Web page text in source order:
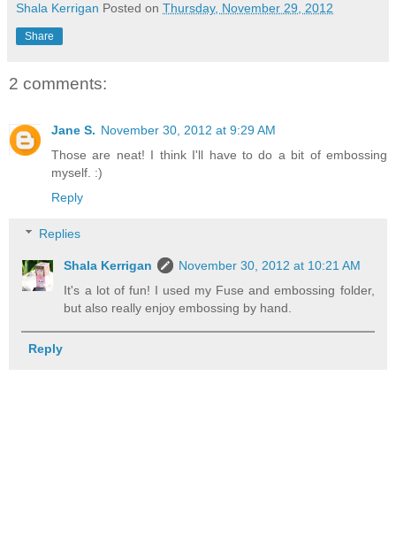
Shala Kerrigan Posted on Thursday, November 29, 2012
Share
2 comments:
Jane S. November 30, 2012 at 9:29 AM
Those are neat! I think I'll have to do a bit of embossing
myself. :)
Reply
Replies
Shala Kerrigan
November 30, 2012 at 10:21 AM
It's a lot of fun! I used my Fuse and embossing folder,
but also really enjoy embossing by hand.
Reply